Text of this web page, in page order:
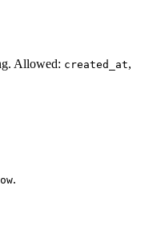
Allowed: created_at,
.